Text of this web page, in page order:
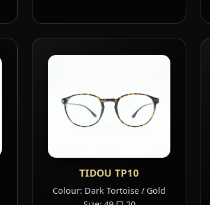
TIDOU TP10
Colour: Dark Tortoise / Gold